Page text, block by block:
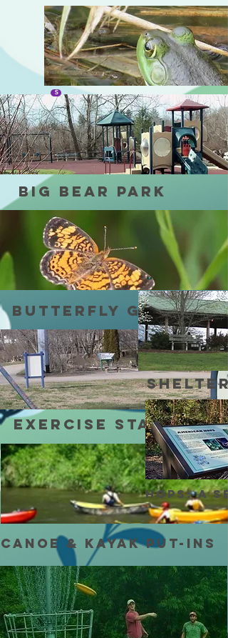
SULI MARSH
Big Bear park
Butterfly Garden
Exercise stations
Canoe & Kayak Put-ins
S
Hops: A